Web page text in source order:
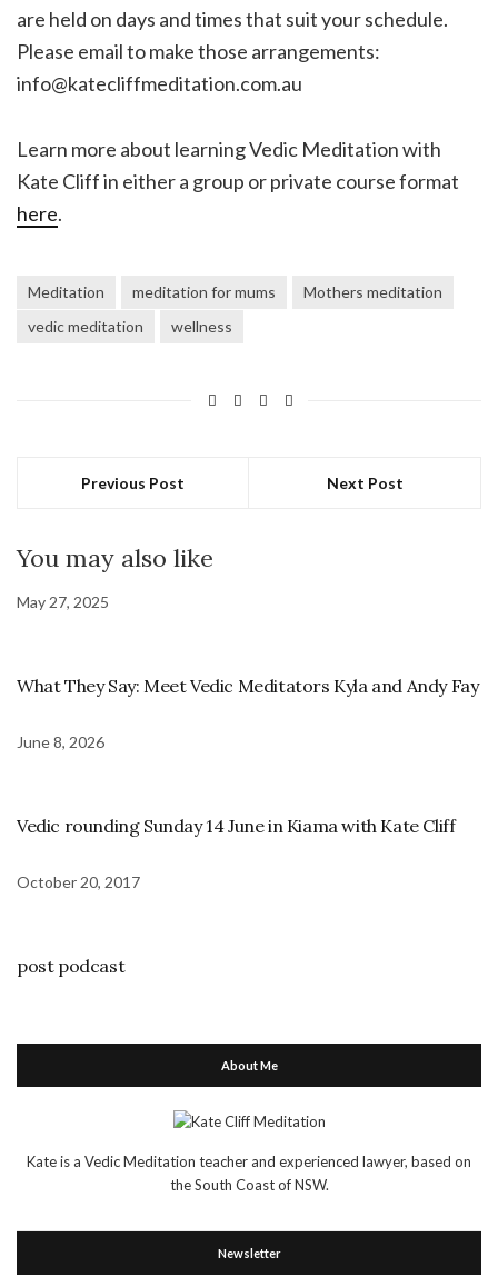
are held on days and times that suit your schedule.
Please email to make those arrangements:
info@katecliffmeditation.com.au
Learn more about learning Vedic Meditation with
Kate Cliff in either a group or private course format
here.
Meditation meditation for mums
Mothers meditation
vedic meditation
wellness
Previous Post Next Post
You may also like
May 27, 2025
What They Say: Meet Vedic Meditators Kyla and Andy Fay
June 8, 2026
Vedic rounding Sunday 14 June in Kiama with Kate Cliff
October 20, 2017
post podcast
About Me
Kate is a Vedic Meditation teacher and experienced lawyer, based on
the South Coast of NSW.
Newsletter